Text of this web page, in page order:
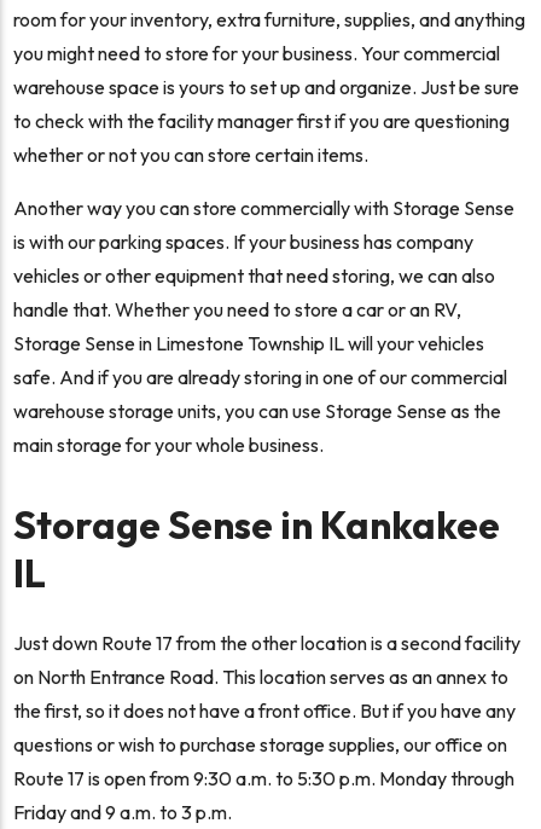
room for your inventory, extra furniture, supplies, and anything
you might need to store for your business. Your commercial
warehouse space is yours to set up and organize. Just be sure
to check with the facility manager first if you are questioning
whether or not you can store certain items.
Another way you can store commercially with Storage Sense
is with our parking spaces. If your business has company
vehicles or other equipment that need storing, we can also
handle that. Whether you need to store a car or an RV,
Storage Sense in Limestone Township IL will your vehicles
safe. And if you are already storing in one of our commercial
warehouse storage units, you can use Storage Sense as the
main storage for your whole business.
Storage Sense in Kankakee
IL
Just down Route 17 from the other location is a second facility
on North Entrance Road. This location serves as an annex to
the first, so it does not have a front office. But if you have any
questions or wish to purchase storage supplies, our office on
Route 17 is open from 9:30 a.m. to 5:30 p.m. Monday through
Friday and 9 a.m. to 3 p.m.